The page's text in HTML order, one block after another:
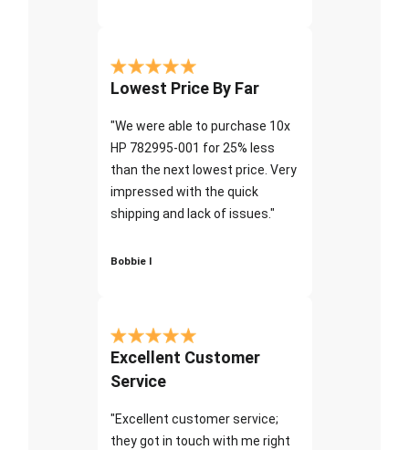
Lowest Price By Far
"We were able to purchase 10x
HP 782995-001 for 25% less
than the next lowest price. Very
impressed with the quick
shipping and lack of issues."
Bobbie I
Excellent Customer
Service
"Excellent customer service;
they got in touch with me right